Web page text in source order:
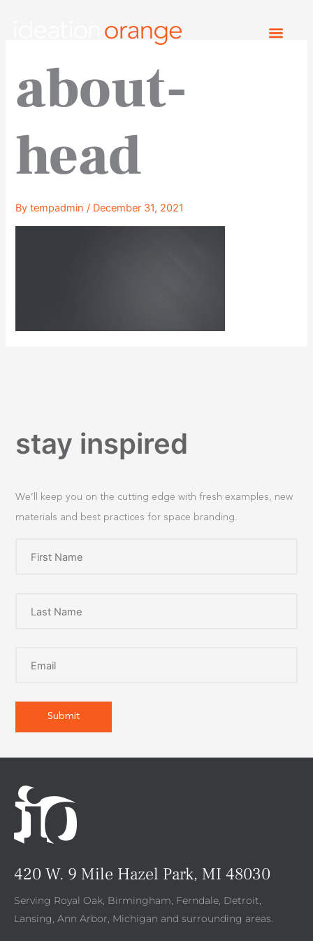
about-
head
Bytempadmin/ December 31, 2021
stay inspired
We’ll keep you on the cutting edge with fresh examples, new
materials and best practices for space branding.
420 W. 9 Mile Hazel Park, MI 48030
Serving Royal Oak, Birmingham, Ferndale, Detroit,
Lansing, Ann Arbor, Michigan and surrounding areas.